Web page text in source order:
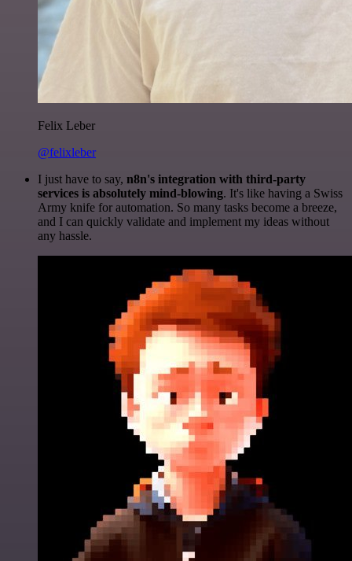
Felix Leber
@felixleber
I just have to say, n8n's integration with third-party
services is absolutely mind-blowing. It's like having a Swiss
Army knife for automation. So many tasks become a breeze,
and I can quickly validate and implement my ideas without
any hassle.